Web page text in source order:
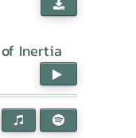
Inertia